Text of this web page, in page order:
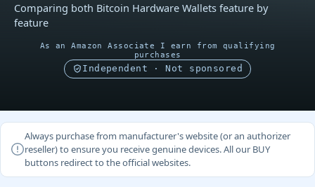
Comparing both Bitcoin Hardware Wallets feature by
feature
As an Amazon Associate I earn from qualifying
purchases
Independent · Not sponsored
Always purchase from manufacturer's website (or an authorizer
reseller) to ensure you receive genuine devices. All our BUY
buttons redirect to the official websites.